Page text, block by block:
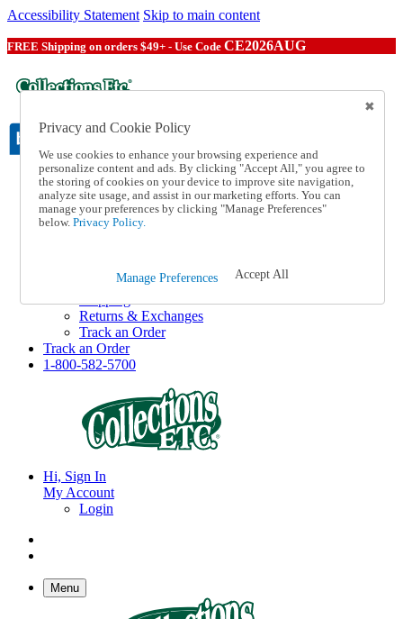
Accessibility Statement Skip to main content
FREE Shipping on orders $49+ - Use Code CE2026AUG
Catalog Order
Order From a Catalog
Online Catalog
Help and Frequently Asked Questions
Returns & Exchanges
Track an Order
Track an Order
1-800-582-5700
Hi, Sign In
My Account
Login
Menu
Privacy and Cookie Policy
We use cookies to enhance your browsing experience and
personalize content and ads. By clicking "Accept All," you agree to
the storing of cookies on your device to improve site navigation,
analyze site usage, and assist in our marketing efforts. You can
manage your preferences by clicking "Manage Preferences"
below. Privacy Policy.
Manage Preferences Accept All